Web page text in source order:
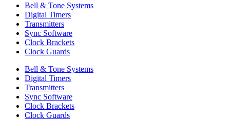
Bell & Tone Systems
Digital Timers
Transmitters
Sync Software
Clock Brackets
Clock Guards
Bell & Tone Systems
Digital Timers
Transmitters
Sync Software
Clock Brackets
Clock Guards